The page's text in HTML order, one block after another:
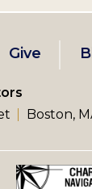
Give
Boston,